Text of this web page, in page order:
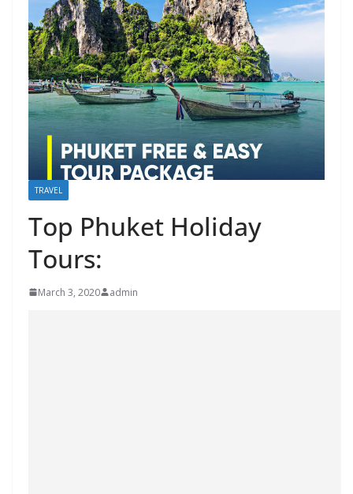
TRAVEL
Top Phuket Holiday
Tours:
March 3, 2020 admin